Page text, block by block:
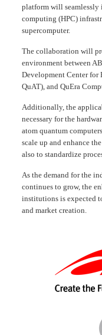
platform will seamlessly
computing (HPC)
supercomputer.
The collaboration will
environment between
Development Center for
QuAT), and QuEra
Additionally, the
necessary for the
atom quantum
scale up and enhance
also to standardize
As the demand for the
continues to grow, the
institutions is expected
and market creation.